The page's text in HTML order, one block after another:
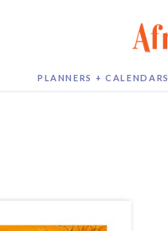
PLANNERS + CALENDARS